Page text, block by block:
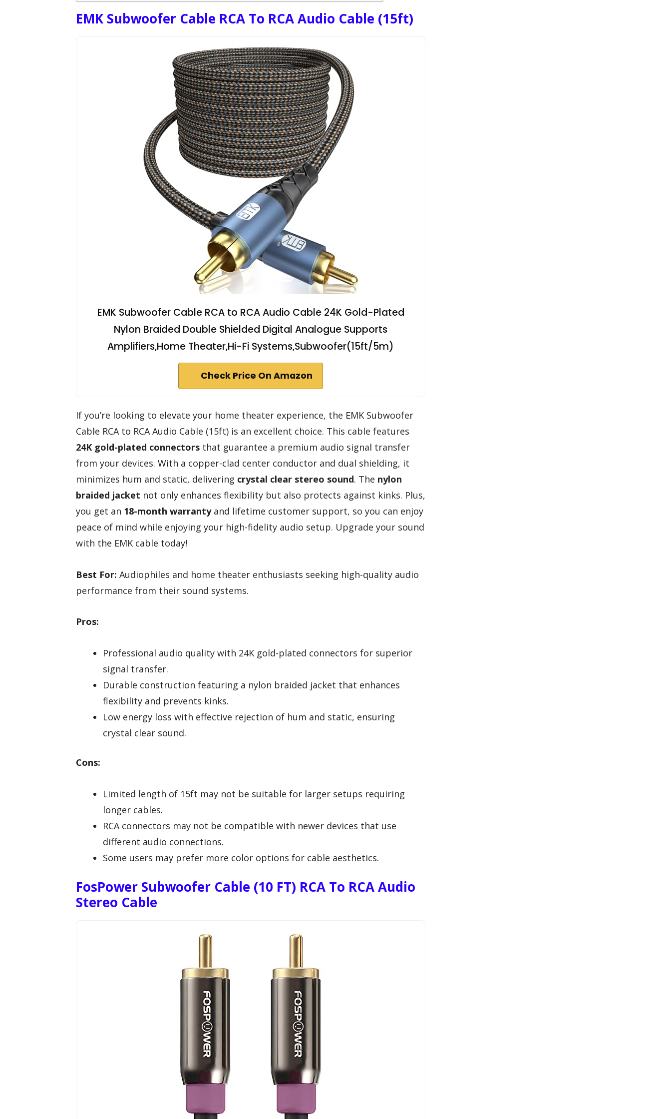
EMK Subwoofer Cable RCA To RCA Audio Cable (15ft)
EMK Subwoofer Cable RCA to RCA Audio Cable 24K Gold-Plated
Nylon Braided Double Shielded Digital Analogue Supports
Amplifiers,Home Theater,Hi-Fi Systems,Subwoofer(15ft/5m)
Check Price On Amazon
If you’re looking to elevate your home theater experience, the EMK Subwoofer
Cable RCA to RCA Audio Cable (15ft) is an excellent choice. This cable features
24K gold-plated connectors that guarantee a premium audio signal transfer
from your devices. With a copper-clad center conductor and dual shielding, it
minimizes hum and static, delivering crystal clear stereo sound. The nylon
braided jacket not only enhances flexibility but also protects against kinks. Plus,
you get an 18-month warrantyand lifetime customer support, so you can enjoy
peace of mind while enjoying your high-fidelity audio setup. Upgrade your sound
with the EMK cable today!
Best For: Audiophiles and home theater enthusiasts seeking high-quality audio
performance from their sound systems.
Pros:
Professional audio quality with 24K gold-plated connectors for superior
signal transfer.
Durable construction featuring a nylon braided jacket that enhances
flexibility and prevents kinks.
Low energy loss with effective rejection of hum and static, ensuring
crystal clear sound.
Cons:
Limited length of 15ft may not be suitable for larger setups requiring
longer cables.
RCA connectors may not be compatible with newer devices that use
different audio connections.
Some users may prefer more color options for cable aesthetics.
FosPower Subwoofer Cable (10 FT) RCA To RCA Audio
Stereo Cable